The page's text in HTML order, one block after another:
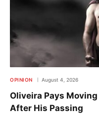
OPINION August 4, 2026
Oliveira Pays
After His Passing